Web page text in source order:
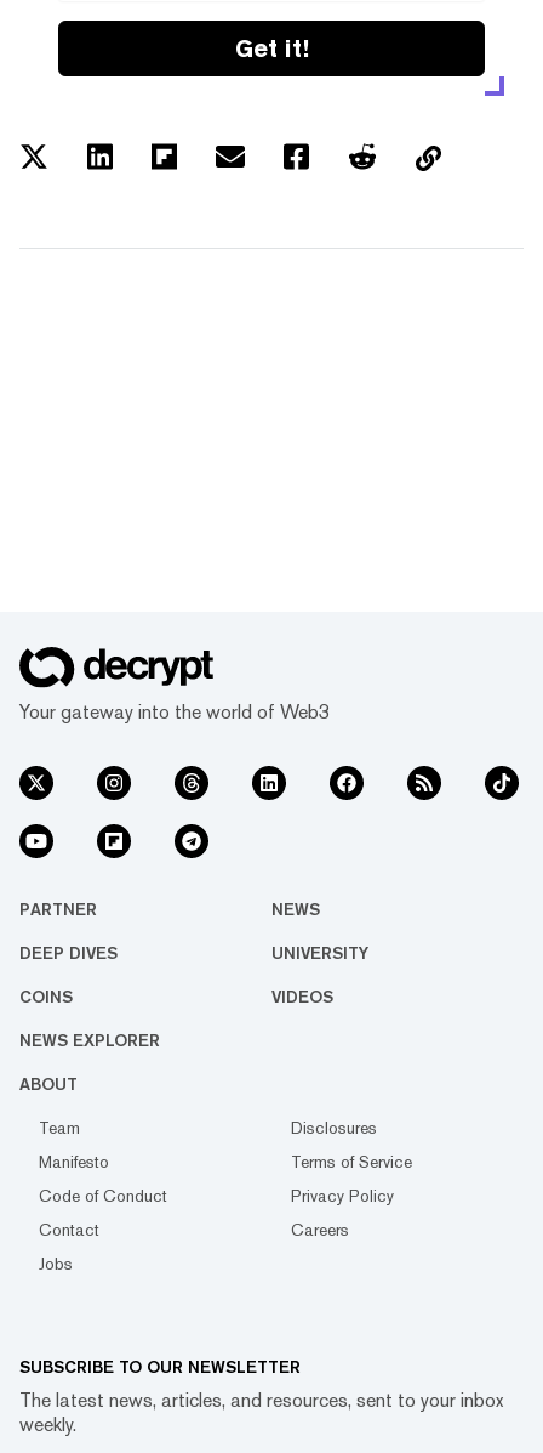
Get it!
Your gateway into the world of Web3
PARTNER NEWS
DEEP DIVES UNIVERSITY
COINS VIDEOS
NEWS EXPLORER
ABOUT
Team
Disclosures
Manifesto
Terms of Service
Code of Conduct
Privacy Policy
Contact
Careers
Jobs
SUBSCRIBE TO OUR NEWSLETTER
The latest news, articles, and resources, sent to your inbox
weekly.